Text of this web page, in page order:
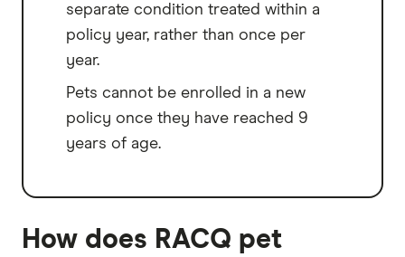
separate condition treated within a
policy year, rather than once per
year.
Pets cannot be enrolled in a new
policy once they have reached 9
years of age.
How does RACQ pet